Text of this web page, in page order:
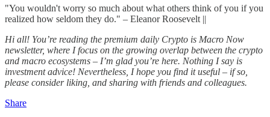
"You wouldn't worry so much about what others think of you if you
realized how seldom they do." – Eleanor Roosevelt ||
Hi all! You’re reading the premium daily Crypto is Macro Now
newsletter, where I focus on the growing overlap between the crypto
and macro ecosystems – I’m glad you’re here. Nothing I say is
investment advice! Nevertheless, I hope you find it useful – if so,
please consider liking, and sharing with friends and colleagues.
Share